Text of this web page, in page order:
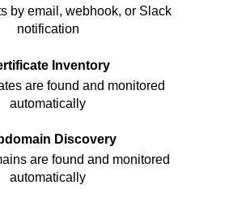
by email, webhook, or Slack
notification
Inventory
are found and monitored
automatically
Discovery
are found and monitored
automatically